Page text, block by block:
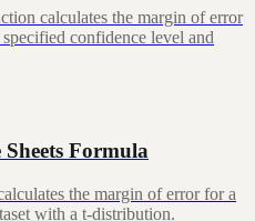
calculates the margin of error
confidence level and
Formula
the margin of error for a
with a t-distribution.